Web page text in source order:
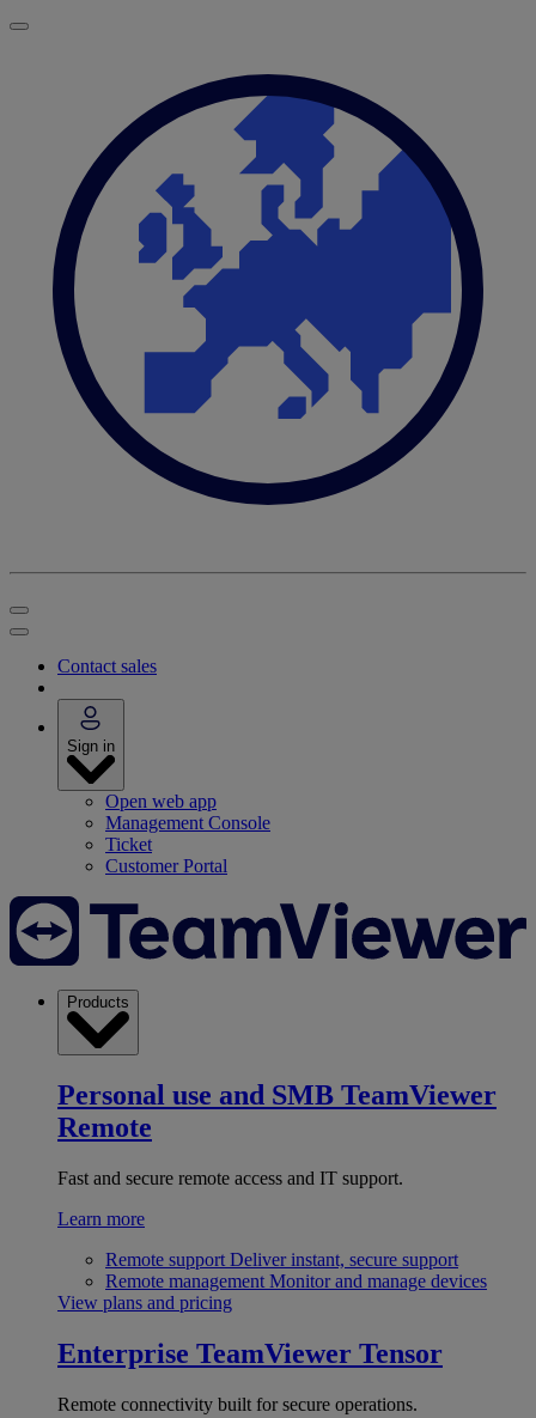
Contact sales
Sign in
Open web app
Management Console
Ticket
Customer Portal
Products
Personal use and SMB TeamViewer
Remote
Fast and secure remote access and IT support.
Learn more
Remote support Deliver instant, secure support
Remote management Monitor and manage devices
View plans and pricing
Enterprise TeamViewer Tensor
Remote connectivity built for secure operations.